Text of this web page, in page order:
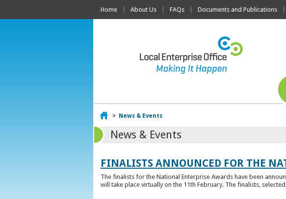
Home About Us FAQs Documents and Publications
Home
> News & Events
News & Events
FINALISTS ANNOUNCED FOR THE
The finalists for the National Enterprise Awards have been
will take place virtually on the 11th February. The finalists,